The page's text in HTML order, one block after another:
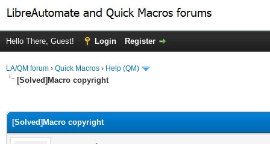
Hello There, Guest! Login Register
LA/QM forum › Quick Macros › Help (QM)
[Solved]Macro copyright
[Solved]Macro copyright